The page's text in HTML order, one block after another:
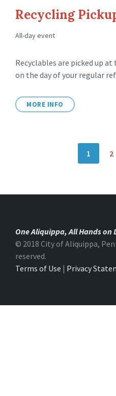
Recycling
All-day event
Recyclables are picked up
on the day of your regular
MORE INFO
A
T
O
N
1 2
One Aliquippa, All Hands on
© 2018 City of Aliquippa,
reserved.
Terms of Use | Privacy